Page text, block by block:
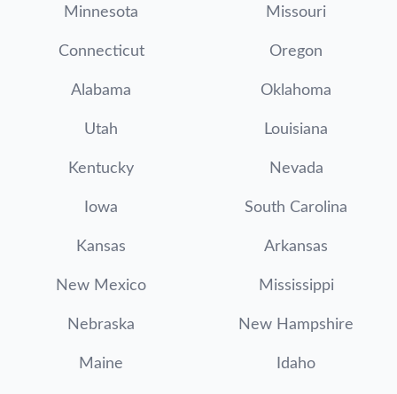
Minnesota Missouri
Connecticut Oregon
Alabama Oklahoma
Utah Louisiana
Kentucky Nevada
Iowa South Carolina
Kansas Arkansas
New Mexico Mississippi
Nebraska New Hampshire
Maine Idaho